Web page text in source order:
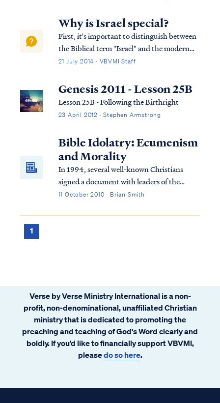
Why is Israel special?
First, it's important to distinguish between
the Biblical term "Israel" and the modern
political state of Israel. The existence of the
since the nation's return to the land in the
early 20th Century wa...
21 July 2014 · VBVMI Staff
Genesis 2011 - Lesson 25B
Lesson 25B - Following the Birthright
23 April 2012 · Stephen Armstrong
Bible Idolatry: Ecumenism
and Morality
In 1994, several well-known Christians
signed a document with leaders of the
Roman Catholic Church (RCC) called
ECT for short. Much has been written
11 October 2010 · Brian Smith
1
Verse by Verse Ministry International is a non-
profit, non-denominational, unaffiliated Christian
ministry that is dedicated to promoting the
preaching and teaching of God's Word clearly and
boldly. If you’d like to financially support VBVMI,
pleasedo so here.